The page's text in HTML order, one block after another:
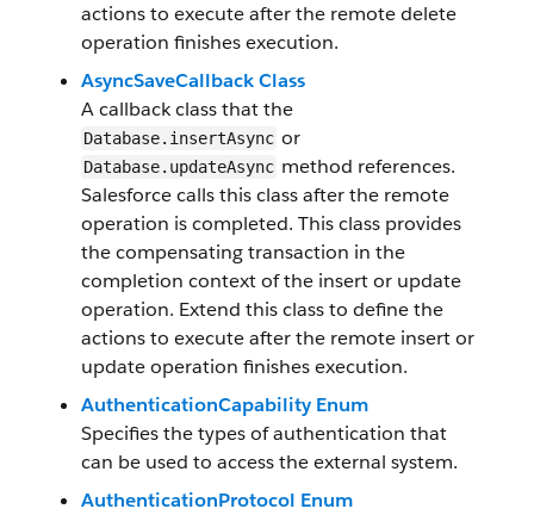
actions to execute after the remote delete
operation finishes execution.
AsyncSaveCallback Class
A callback class that the
Database.insertAsync or
Database.updateAsync method references.
Salesforce calls this class after the remote
operation is completed. This class provides
the compensating transaction in the
completion context of the insert or update
operation. Extend this class to define the
actions to execute after the remote insert or
update operation finishes execution.
AuthenticationCapability Enum
Specifies the types of authentication that
can be used to access the external system.
AuthenticationProtocol Enum